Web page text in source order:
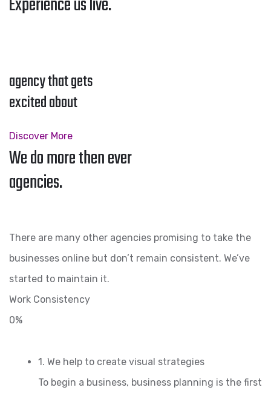
agency that gets
excited about
Discover More
We do more then ever
agencies.
There are many other agencies promising to take the
businesses online but don’t remain consistent. We’ve
started to maintain it.
Work Consistency
0%
1. We help to create visual strategies
To begin a business, business planning is the first